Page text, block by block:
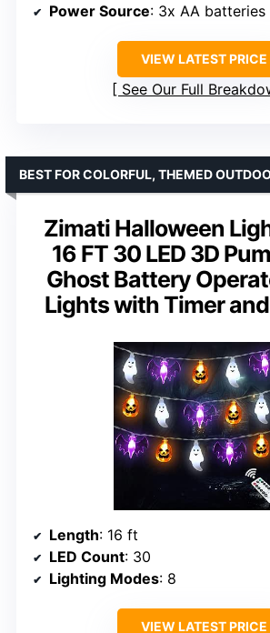
Power Source: 3x AA
VIEW LATEST PRICE
See Our Full
Zimati Halloween
16 FT 30 LED 3D
Ghost Battery
Lights with Timer
BEST FOR COLORFUL, THEMED
Length: 16 ft
LED Count: 30
Lighting Modes: 8
VIEW LATEST PRICE